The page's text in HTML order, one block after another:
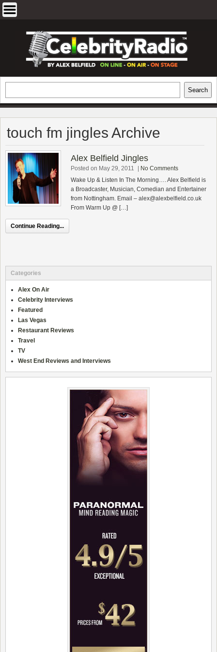
EXCLUSIVE CELEBRITY INTERVIEWS
AND TRAVEL & THEATRE REVIEWS
Search
touch fm jingles Archive
Alex Belfield Jingles
Posted on May 29, 2011
No Comments
Wake Up & Listen In The Morning…. Alex Belfield is
a Broadcaster, Musician, Comedian and Entertainer
from Nottingham. Email – alex@alexbelfield.co.uk
From Warm Up @ […]
Continue Reading...
Categories
Alex On Air
Celebrity Interviews
Featured
Las Vegas
Restaurant Reviews
Travel
TV
West End Reviews and Interviews